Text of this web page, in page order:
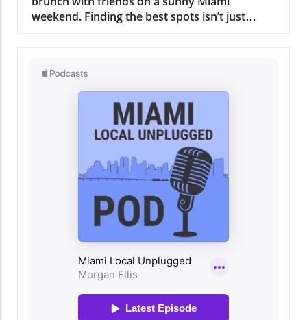
tropical fruit salad exemplify this commitment
to quality and taste. The culinary team, led by
every meal is a journey through Miami's rich
Community More than just a restaurant,
Regatta Grove serves as a hub for the local
community. It not only offers a delicious meal
but also hosts events that bring people
together. Whether it's art shows, live music
nights, or cooking classes, there’s always
something happening here that fosters
connection and celebration. This community-
oriented approach resonates with the heart of
Miami, drawing people from all walks of life to
Should Be on Your Miami Must-Do List For
residents and visitors alike, dining at Regatta
Grove is more than just about the food; it’s
about embracing the Miami lifestyle.